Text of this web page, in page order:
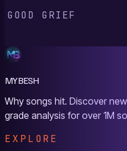
GOOD GRIEF
MYBESH
Why songs hit. Discover
grade analysis for over 1M
EXPLORE